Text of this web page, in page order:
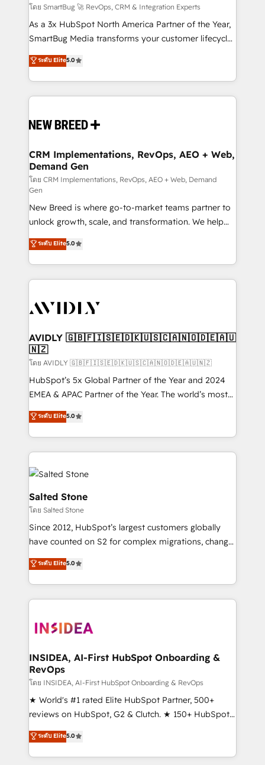
Accreditations. AI-Powered RevOps: Breeze AI,
custom AI agents, and high-integrity migrations for
total reporting clarity. Security & Compliance: SOC 2
security. 🏆 Why Bluleadz? GTM OS Partner | 16+
Years Experience | 1,000+ Five-Star Reviews
โดย SmartBug 🚀 RevOps, CRM & Integration Experts
As a 3x HubSpot North America Partner of the Year,
SmartBug Media transforms your customer lifecycle
into a revenue engine. Our unified ecosystem
includes specialized divisions Globalia (AI &
Software) and Point Success Media (Paid Media),
making this the official home for all three brands. 🔄
and system integrations powered by Globalia’s
trainers to drive platform adoption. 📈 Revenue
Generation - Full-funnel marketing and high-
performance advertising via Point Success Media. -
Expert deployment of Breeze AI and custom agents
to automate growth. 🏆 Elite Excellence - 8 platform
accreditations and deep HIPAA-compliance
expertise. - A team of 250+ experts dedicated to
your resilient growth.
ระดับ Elite5.0
CRM Implementations, RevOps, AEO + Web,
Demand Gen
โดย CRM Implementations, RevOps, AEO + Web, Demand
Gen
New Breed is where go-to-market teams partner to
unlock growth, scale, and transformation. We help
companies activate HubSpot’s AI-powered
customer platform and operationalize HubSpot’s
Loop Marketing framework through expert-led
services, smart agents, and purpose-built apps,
results, fast. ⚙️CRM & RevOps: Align all Hubs to your
🎯Demand Gen & ABM: Drive pipeline with inbound,
ABM, AEO, SEO, & paid media. 👩‍💻Web Design:
Build high-performing websites with UX, messaging,
& conversion strategy that drive results. 🤖AI
Strategy: Activate Breeze Agents, configure HubSpot
Integrations: Extend HubSpot with custom
integrations, hosting, & maintenance.
ระดับ Elite5.0
AVIDLY 🇬🇧🇫🇮🇸🇪🇩🇰🇺🇸🇨🇦🇳🇴🇩🇪🇦🇺
🇳🇿
โดย AVIDLY 🇬🇧🇫🇮🇸🇪🇩🇰🇺🇸🇨🇦🇳🇴🇩🇪🇦🇺🇳🇿
HubSpot’s 5x Global Partner of the Year and 2024
EMEA & APAC Partner of the Year. The world’s most
experienced and fully accredited HubSpot Solutions
Partner. 🚀 With 2,750+ HubSpot projects delivered
and 370+ specialists across EMEA, APAC and NAM,
we de-risk complex CRM programmes and
accelerate ROI across every HubSpot Hub. 🧭 From
multi-region migrations to AI-powered automation,
we turn complexity into clarity, human at global
scale. 🏆 HubSpot’s CEO called us “the partner of the
future.” Others agree it is proof of trust built through
measurable impact.
ระดับ Elite5.0
Salted Stone
โดย Salted Stone
Since 2012, HubSpot’s largest customers globally
have counted on S2 for complex migrations, change
management, systems integration, and creative
solutions that deliver measurable impact and
transform brand experiences As one of the few full-
service creative agencies in the HubSpot
winning design to build scalable, globally
marketing campaigns, & RevOps frameworks that
fuel long-term success We connect the entire
customer lifecycle through seamless integrations,
ensure long-term adoption with change-
management programs, and align marketing, sales,
HubSpot accreditations and experience across
hundreds of organizations in dozens of industries,
ระดับ Elite5.0
INSIDEA, AI-First HubSpot Onboarding &
RevOps
โดย INSIDEA, AI-First HubSpot Onboarding & RevOps
★ World's #1 rated Elite HubSpot Partner, 500+
reviews on HubSpot, G2 & Clutch. ★ 150+ HubSpot
Certified Experts & Trainers across the team ★
1,500+ implementations across five continents ★ AI-
First, RevOps-led, Onboarding obsessed ★
ระดับ Elite5.0